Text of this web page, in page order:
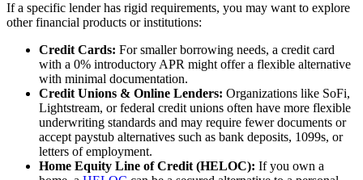
If a specific lender has rigid requirements, you may want to explore
other financial products or institutions:
Credit Cards: For smaller borrowing needs, a credit card
with a 0% introductory APR might offer a flexible alternative
with minimal documentation.
Credit Unions & Online Lenders: Organizations like SoFi,
Lightstream, or federal credit unions often have more flexible
underwriting standards and may require fewer documents or
accept paystub alternatives such as bank deposits, 1099s, or
letters of employment.
Home Equity Line of Credit (HELOC): If you own a